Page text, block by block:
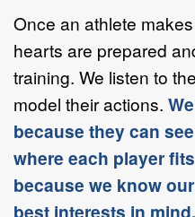
Once an athlete
hearts are prepared
training. We listen to
model their actions.
because they can
where each player
because we know
best interests in mind.